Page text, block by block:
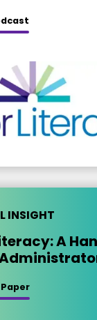
INSIGHT
A